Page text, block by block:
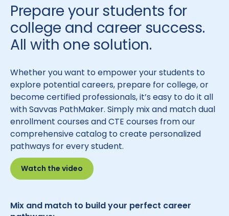
Prepare your students for
college and career success.
All with one solution.
Whether you want to empower your students to
explore potential careers, prepare for college, or
become certified professionals, it’s easy to do it all
with Savvas PathMaker. Simply mix and match dual
enrollment courses and CTE courses from our
comprehensive catalog to create personalized
pathways for every student.
Watch the video
Mix and match to build your perfect career